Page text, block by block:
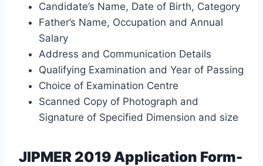
Candidate’s Name, Date of Birth, Category
Father’s Name, Occupation and Annual
Salary
Address and Communication Details
Qualifying Examination and Year of Passing
Choice of Examination Centre
Scanned Copy of Photograph and
Signature of Specified Dimension and size
JIPMER 2019 Application Form-